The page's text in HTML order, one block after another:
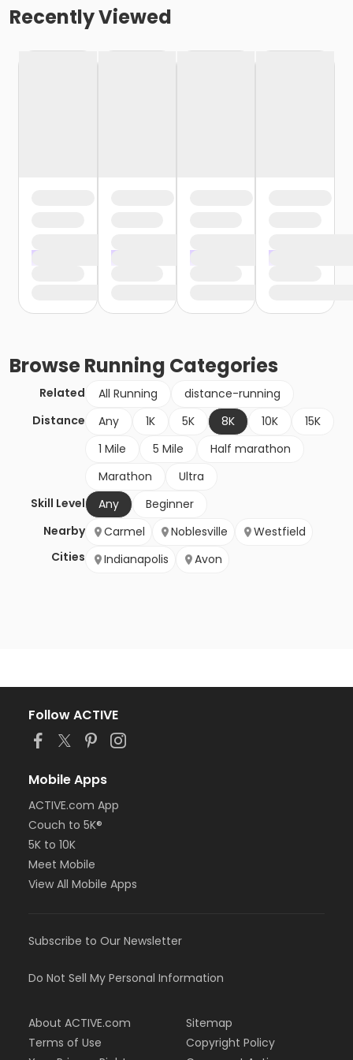
Recently Viewed
BrowseRunning Categories
Related All Running
distance-running
Distance
Any 1K 5K 8K 10K
15K
1 Mile
5 Mile
Half marathon
Marathon
Ultra
Skill Level
Any
Beginner
Nearby
Cities
Carmel Noblesville
Westfield
Indianapolis
Avon
Follow ACTIVE
Mobile Apps
ACTIVE.com App
Couch to 5K®
5K to 10K
Meet Mobile
View All Mobile Apps
Subscribe to Our Newsletter
Do Not Sell My Personal Information
About ACTIVE.com
Terms of Use
Sitemap
Copyright Policy